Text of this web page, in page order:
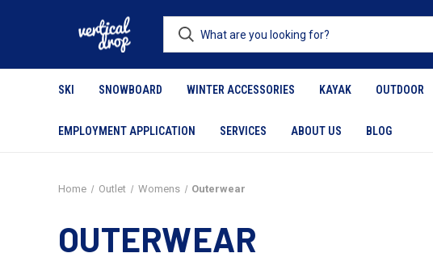
SKI SNOWBOARD WINTER ACCESSORIES KAYAK OUTDOOR
EMPLOYMENT APPLICATION SERVICES ABOUT US BLOG
Home Outlet Womens Outerwear
OUTERWEAR